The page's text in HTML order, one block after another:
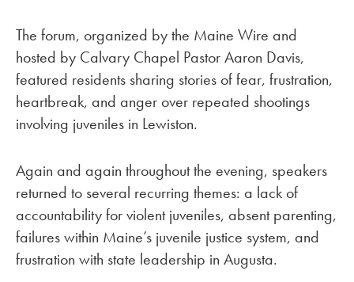
The forum, organized by the Maine Wire and
hosted by Calvary Chapel Pastor Aaron Davis,
featured residents sharing stories of fear, frustration,
heartbreak, and anger over repeated shootings
involving juveniles in Lewiston.
Again and again throughout the evening, speakers
returned to several recurring themes: a lack of
accountability for violent juveniles, absent parenting,
failures within Maine’s juvenile justice system, and
frustration with state leadership in Augusta.